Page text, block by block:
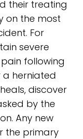
their treating
on the most
For
severe
following
a herniated
discover
by the
Any new
the primary